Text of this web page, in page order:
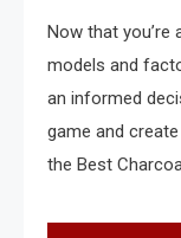
Now that you’re
models and
an informed
game and
the Best